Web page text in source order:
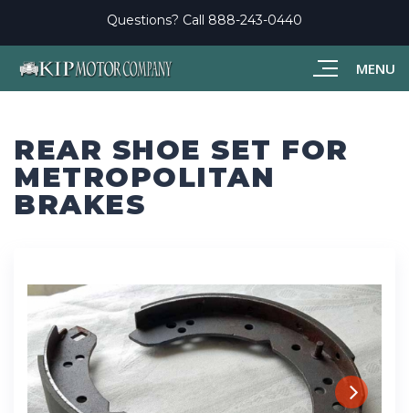
MENU
Questions? Call 888-243-0440
REAR SHOE SET FOR
METROPOLITAN
BRAKES